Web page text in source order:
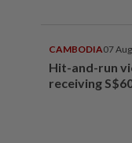
CAMBODIA07
Hit-and-run
receiving